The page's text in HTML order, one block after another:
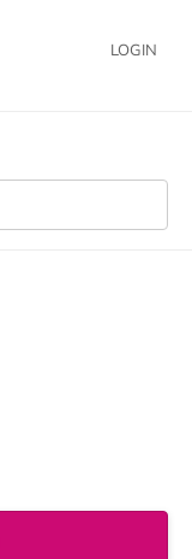
LOGIN